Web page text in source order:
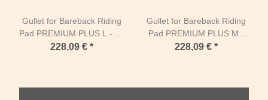
Gullet for Bareback Riding
Pad PREMIUM PLUS L - 31
cm
228,09 € *
Gullet for Bareback Riding
Pad PREMIUM PLUS M -
29 cm
228,09 € *